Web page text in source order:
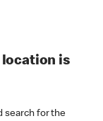
location is
search for the